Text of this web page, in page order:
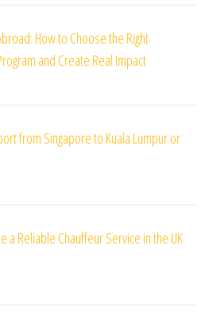
How to Choose the Right
and Create Real Impact
from Singapore to Kuala Lumpur or
a Reliable Chauffeur Service in the UK